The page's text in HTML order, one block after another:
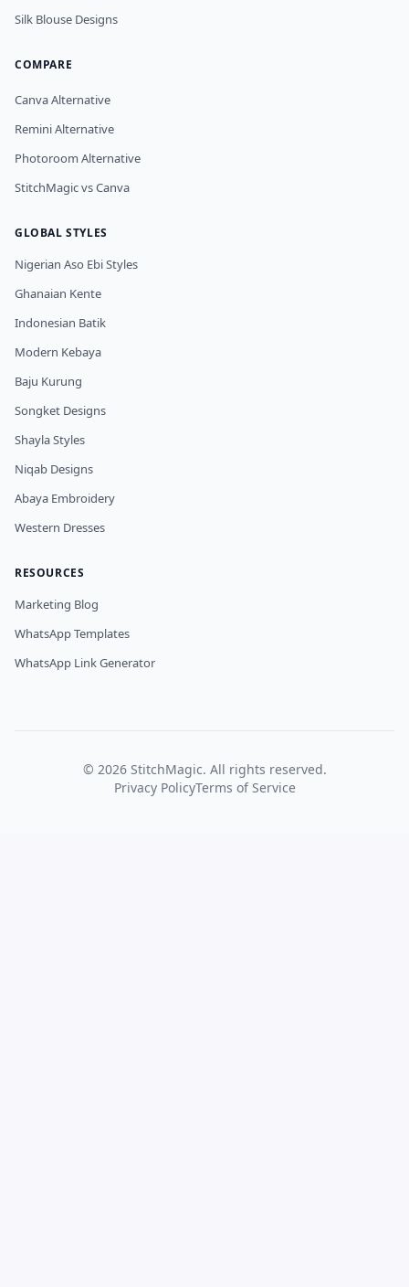
Silk Blouse Designs
COMPARE
Canva Alternative
Remini Alternative
Photoroom Alternative
StitchMagic vs Canva
GLOBAL STYLES
Nigerian Aso Ebi Styles
Ghanaian Kente
Indonesian Batik
Modern Kebaya
Baju Kurung
Songket Designs
Shayla Styles
Niqab Designs
Abaya Embroidery
Western Dresses
RESOURCES
Marketing Blog
WhatsApp Templates
WhatsApp Link Generator
© 2026StitchMagic. All rights reserved.
Privacy PolicyTerms of Service